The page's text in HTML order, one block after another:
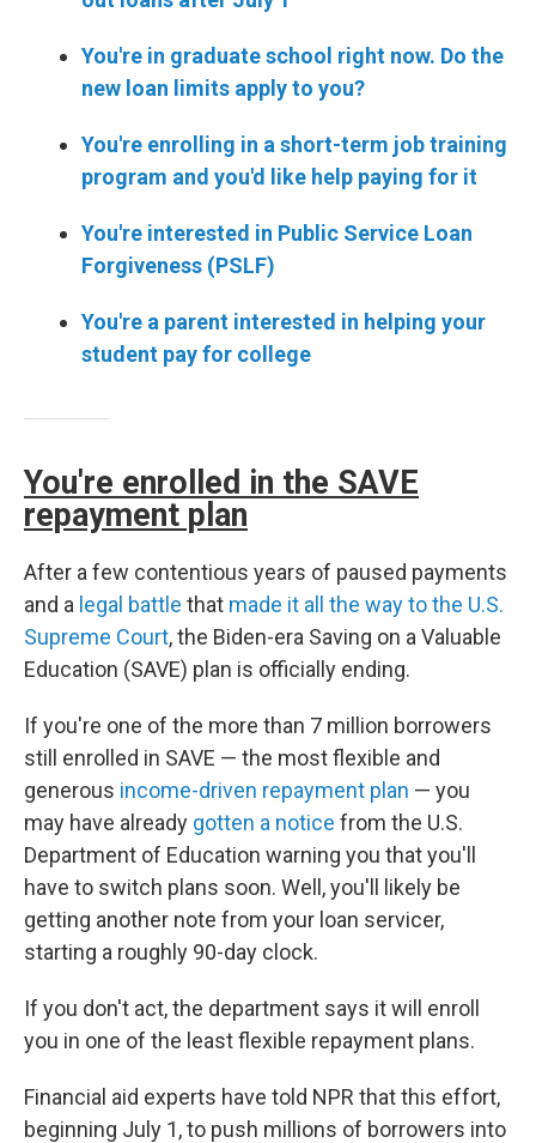
You're in graduate school right now. Do the
new loan limits apply to you?
You're enrolling in a short-term job training
program and you'd like help paying for it
You're interested in Public Service Loan
Forgiveness (PSLF)
You're a parent interested in helping your
student pay for college
You're enrolled in the SAVE
repayment plan
After a few contentious years of paused payments
and a legal battle that made it all the way to the U.S.
Supreme Court, the Biden-era Saving on a Valuable
Education (SAVE) plan is officially ending.
If you're one of the more than 7 million borrowers
still enrolled in SAVE — the most flexible and
generous income-driven repayment plan — you
may have already gotten a notice from the U.S.
Department of Education warning you that you'll
have to switch plans soon. Well, you'll likely be
getting another note from your loan servicer,
starting a roughly 90-day clock.
If you don't act, the department says it will enroll
you in one of the least flexible repayment plans.
Financial aid experts have told NPR that this effort,
beginning July 1, to push millions of borrowers into